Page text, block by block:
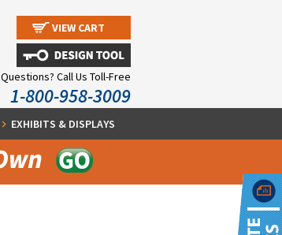
VIEW CART
Questions? Call Us Toll-Free
1-800-958-3009
EXHIBITS & DISPLAYS